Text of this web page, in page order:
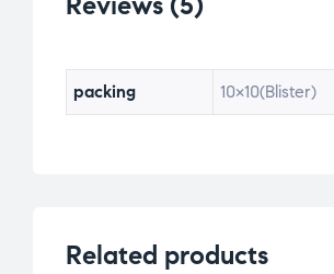
packing 10×10(Blister)
Related products